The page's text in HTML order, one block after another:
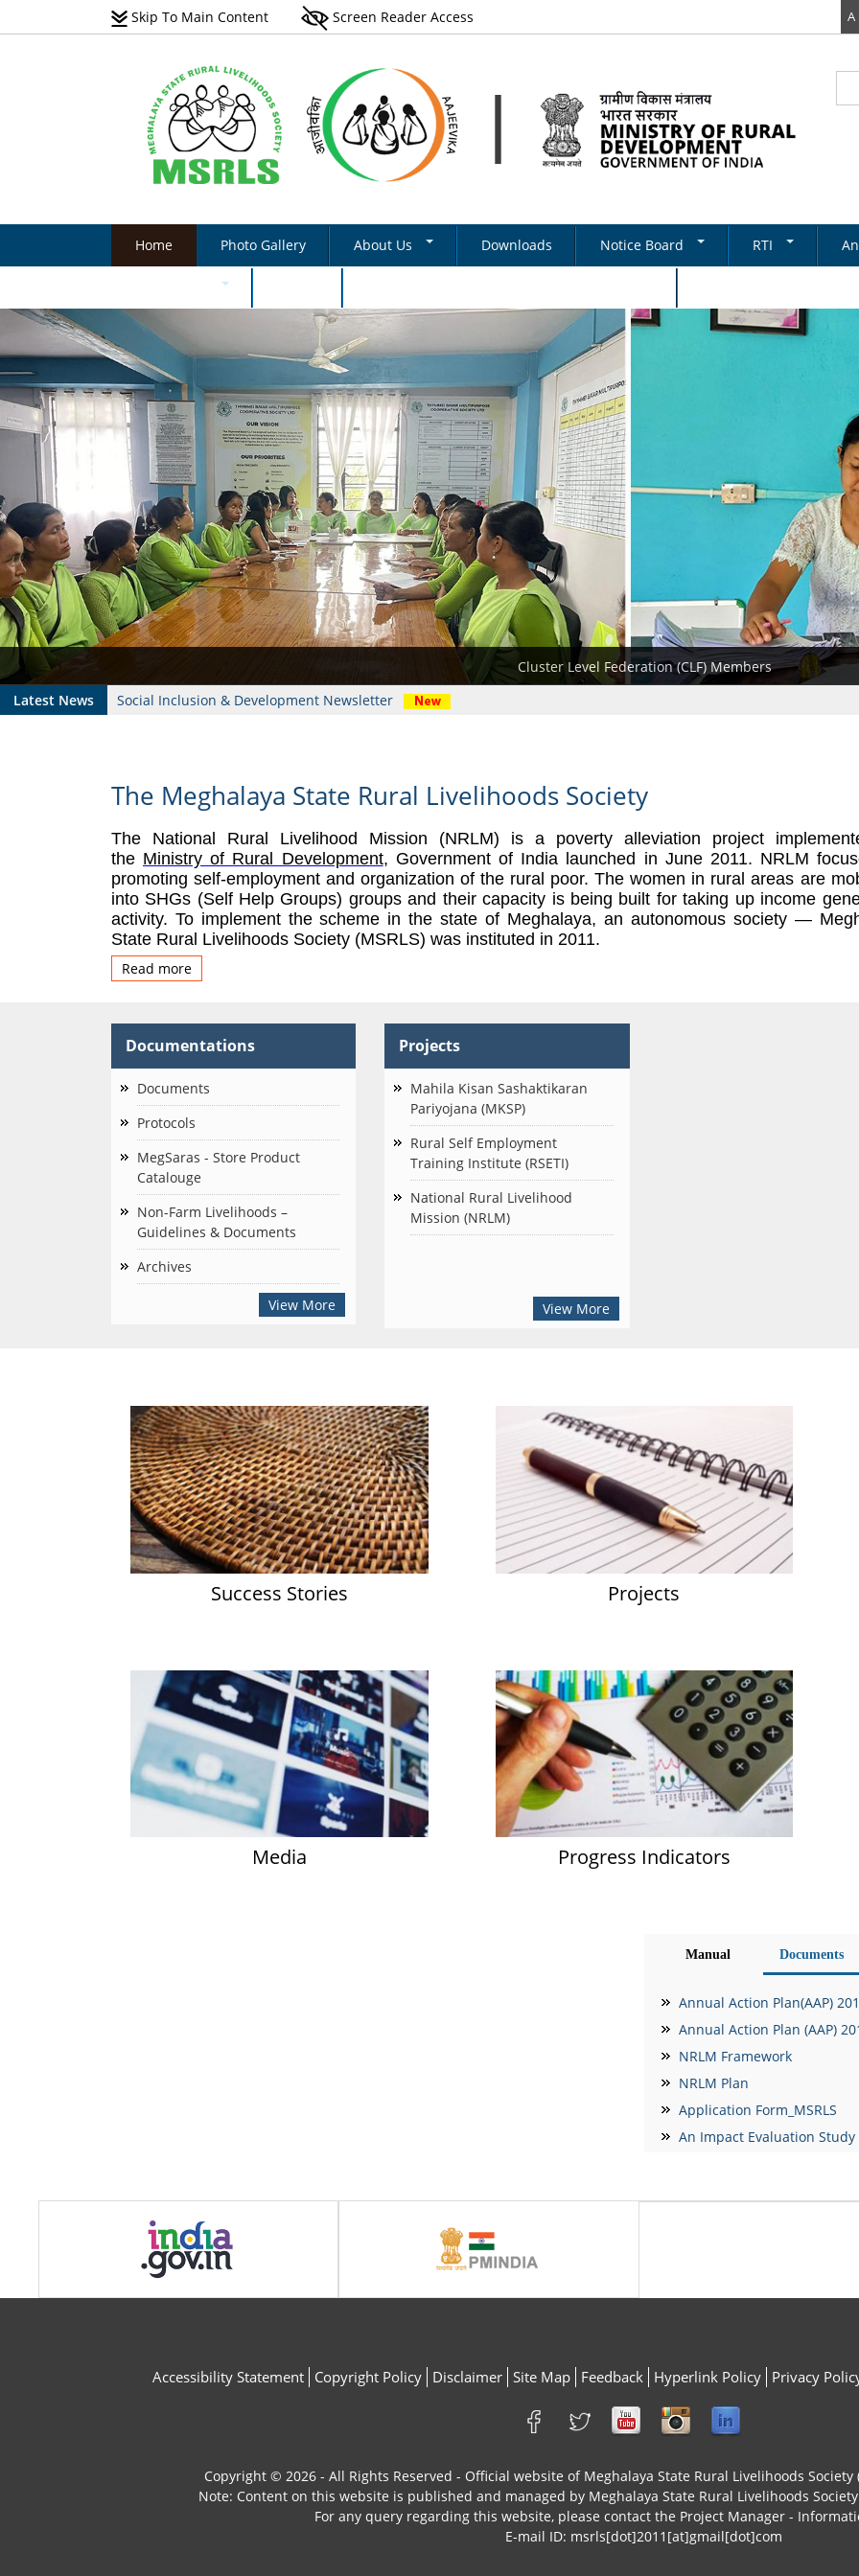
Skip To Main Content Screen Reader Access A
Home Photo Gallery About Us
Scope
Programmes & Schemes
Acts & Rules
Implementation Structure
State Level
District Level
Block Level
Who's Who
Downloads Notice Board
Tenders
Recruitments
Notifications
Absorption
Resource Person
RTI
Natural Farming Field
Manual_English
Non-Farm Livelihoods –
Guidelines & Documents
Non-Farm Livelihoods
Activity - Photo Gallery
Success Stories
Plantation Manual On Eri
Foodplants
Cluster Level Federation (CLF) Members
Latest News
Social Inclusion & Development Newsletter
The Meghalaya State Rural Livelihoods Society
The National Rural Livelihood Mission (NRLM) is a povertyalleviation project
the Ministry of Rural Development, Government of India launched in June 2011. NRLM
promoting self-employment and organization of the rural poor. The women in rural areas are
into SHGs (Self Help Groups) groups and their capacity is being built for taking up income
activity. To implement the scheme in the state of Meghalaya, an autonomous society —
State Rural Livelihoods Society (MSRLS) was instituted in 2011.
Read moreabout
Documentations
Documents
Protocols
MegSaras - Store Product
Catalouge
Non-Farm Livelihoods –
Guidelines & Documents
Archives
View More
Projects
Mahila Kisan Sashaktikaran
Pariyojana (MKSP)
Rural Self Employment
Training Institute (RSETI)
National Rural Livelihood
Mission (NRLM)
View More
Success Stories Projects
Media Progress Indicators
Manual Documents
Annual Action Plan(AAP)
Annual Action Plan (AAP)
NRLM Framework
NRLM Plan
Application Form_MSRLS
An Impact Evaluation
Accessibility Statement Copyright Policy Disclaimer Site Map Feedback Hyperlink Policy Privacy
Copyright © 2026 - All Rights Reserved - Official website of Meghalaya State Rural Livelihoods Society
Note: Content on this website is published and managed by Meghalaya State Rural Livelihoods Society
For any query regarding this website, please contact the Project Manager -
E-mail ID: msrls[dot]2011[at]gmail[dot]com